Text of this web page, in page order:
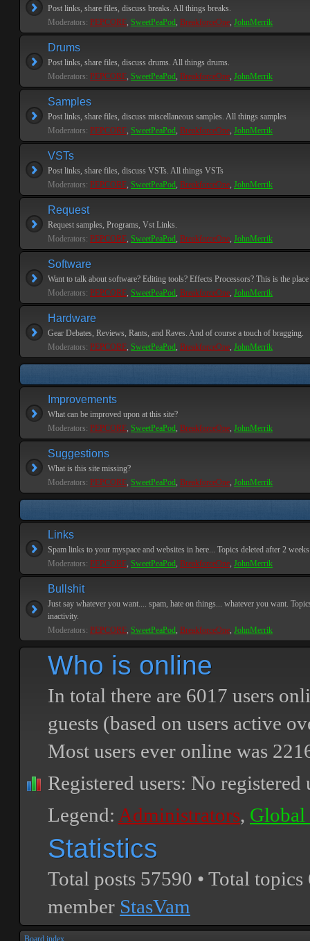
Post links, share files, discuss breaks. All things breaks.
Moderators: PEPCORE, SweetPeaPod, BreakforceOne, JohnMerrik
Drums
Post links, share files, discuss drums. All things drums.
Moderators: PEPCORE, SweetPeaPod, BreakforceOne, JohnMerrik
Samples
Post links, share files, discuss miscellaneous samples. All things samples
Moderators: PEPCORE, SweetPeaPod, BreakforceOne, JohnMerrik
VSTs
Post links, share files, discuss VSTs. All things VSTs
Moderators: PEPCORE, SweetPeaPod, BreakforceOne, JohnMerrik
Request
Request samples, Programs, Vst Links.
Moderators: PEPCORE, SweetPeaPod, BreakforceOne, JohnMerrik
Software
Want to talk about software? Editing tools? Effects Processors? This is the
Moderators: PEPCORE, SweetPeaPod, BreakforceOne, JohnMerrik
Hardware
Gear Debates, Reviews, Rants, and Raves. And of course a touch of bragging.
Moderators: PEPCORE, SweetPeaPod, BreakforceOne, JohnMerrik
Improvements
What can be improved upon at this site?
Moderators: PEPCORE, SweetPeaPod, BreakforceOne, JohnMerrik
Suggestions
What is this site missing?
Moderators: PEPCORE, SweetPeaPod, BreakforceOne, JohnMerrik
Links
Spam links to your myspace and websites in here... Topics deleted after 2
Moderators: PEPCORE, SweetPeaPod, BreakforceOne, JohnMerrik
Bullshit
Just say whatever you want.... spam, hate on things... whatever you want.
inactivity.
Moderators: PEPCORE, SweetPeaPod, BreakforceOne, JohnMerrik
Who is online
In total there are 6017 users
guests (based on users active
Most users ever online was
Registered users: No registered
Legend: Administrators, Global
Statistics
Total posts 57590 • Total topics
member StasVam
Board index